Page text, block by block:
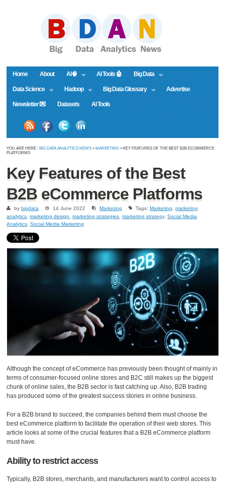
Home About AI🧠 AI Tools 🤖 Big Data
Data Science Hadoop Big Data Glossary Advertise
Newsletter 💌 Datasets AI Tools
YOU ARE HERE : BIG DATA ANALYTICS NEWS » MARKETING » KEY FEATURES OF THE BEST B2B ECOMMERCE
PLATFORMS
Key Features of the Best
B2B eCommerce Platforms
bybigdata 14 June 2022 Marketing Tags:Marketing ,marketing
analytics ,marketing design ,marketing strategies ,marketing strategy,Social Media
Analytics ,Social Media Marketing
Although the concept of eCommerce has previously been thought of mainly in
terms of consumer-focused online stores and B2C still makes up the biggest
chunk of online sales, the B2B sector is fast catching up. Also, B2B trading
has produced some of the greatest success stories in online business.
For a B2B brand to succeed, the companies behind them must choose the
best eCommerce platform to facilitate the operation of their web stores. This
article looks at some of the crucial features that a B2B eCommerce platform
must have.
Ability to restrict access
Typically, B2B stores, merchants, and manufacturers want to control access to